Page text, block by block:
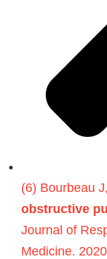
(6) Bourbeau
obstructive
Journal of
Medicine.